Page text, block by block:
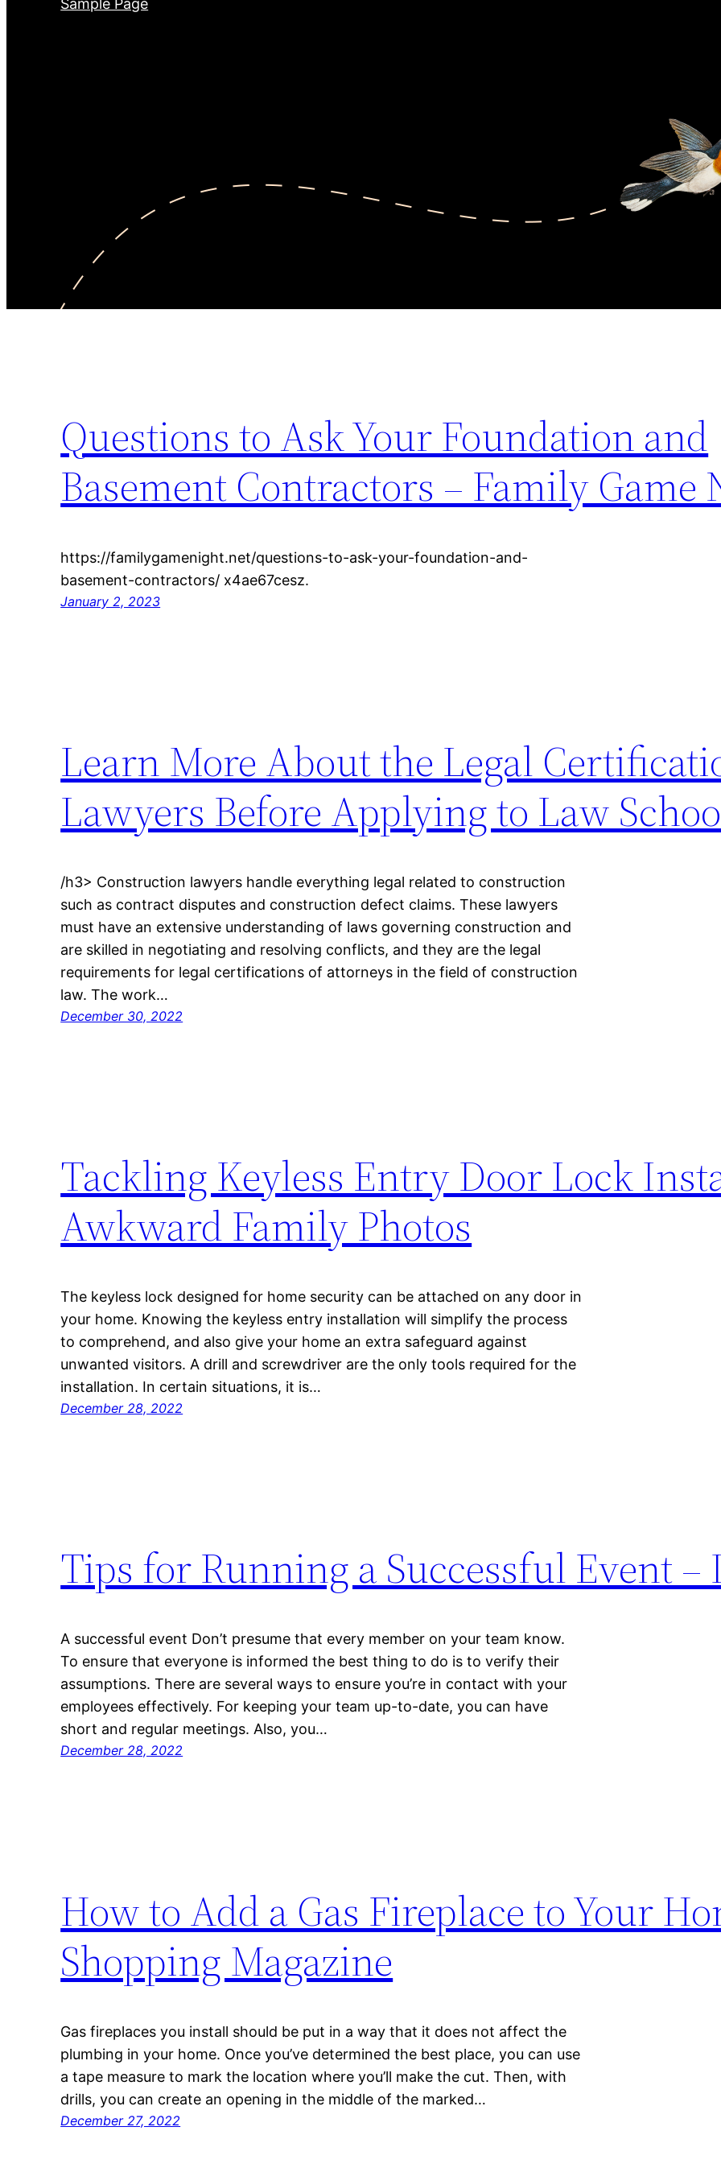
Sample Page
Questions to Ask Your Foundation and
Basement Contractors – Family Game
https://familygamenight.net/questions-to-ask-your-foundation-and-
basement-contractors/ x4ae67cesz.
January 2, 2023
Learn More About the Legal
Lawyers Before Applying to Law
/h3> Construction lawyers handle everything legal related to construction
such as contract disputes and construction defect claims. These lawyers
must have an extensive understanding of laws governing construction and
are skilled in negotiating and resolving conflicts, and they are the legal
requirements for legal certifications of attorneys in the field of construction
law. The work…
December 30, 2022
Tackling Keyless Entry Door Lock
Awkward Family Photos
The keyless lock designed for home security can be attached on any door in
your home. Knowing the keyless entry installation will simplify the process
to comprehend, and also give your home an extra safeguard against
unwanted visitors. A drill and screwdriver are the only tools required for the
installation. In certain situations, it is…
December 28, 2022
Tips for Running a Successful Event –
A successful event Don’t presume that every member on your team know.
To ensure that everyone is informed the best thing to do is to verify their
assumptions. There are several ways to ensure you’re in contact with your
employees effectively. For keeping your team up-to-date, you can have
short and regular meetings. Also, you…
December 28, 2022
How to Add a Gas Fireplace to Your
Shopping Magazine
Gas fireplaces you install should be put in a way that it does not affect the
plumbing in your home. Once you’ve determined the best place, you can use
a tape measure to mark the location where you’ll make the cut. Then, with
drills, you can create an opening in the middle of the marked…
December 27, 2022